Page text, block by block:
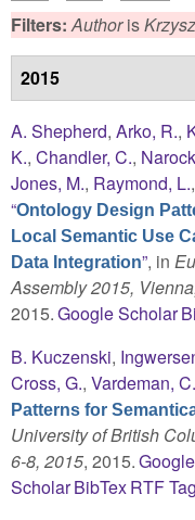
Filters:Authoris
2015
A. Shepherd, Arko, R.,
K., Chandler, C.,
Jones, M., Raymond, L.,
“Ontology Design
Local Semantic Use
Data Integration”, in
Assembly 2015,
2015.Google Scholar
B. Kuczenski,
Cross, G., Vardeman, C.
Patterns for
University of British
6-8, 2015, 2015.Google
ScholarBibTexRTF